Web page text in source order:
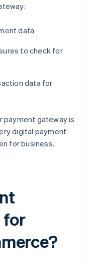
data
to check for
data for
payment gateway is
digital payment
for business.
for